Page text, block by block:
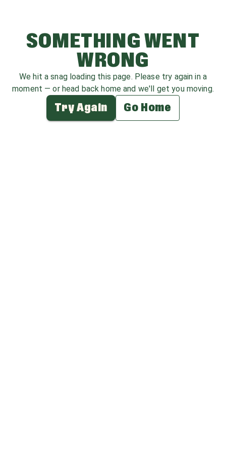
SOMETHING WENT
WRONG
We hit a snag loading this page. Please try again in a
moment — or head back home and we'll get you moving.
Try Again Go Home